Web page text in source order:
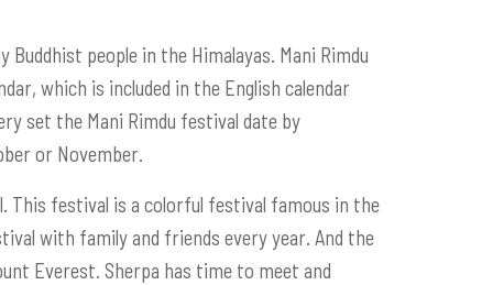
people in the Himalayas. Mani Rimdu
which is included in the English calendar
set the Mani Rimdu festival date by
or November.
This festival is a colorful festival famous in the
with family and friends every year. And the
Everest. Sherpa has time to meet and